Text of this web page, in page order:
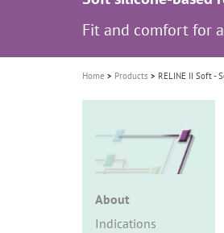
i
o
n
Fit and comfort for
Home Products RELINE II Soft -
About
Indications